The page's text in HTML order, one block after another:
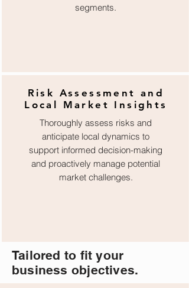
segments.
Risk Assessment and
Local Market Insights
Thoroughly assess risks and
anticipate local dynamics to
support informed decision-making
and proactively manage potential
market challenges.
Tailored to fit your
business objectives.